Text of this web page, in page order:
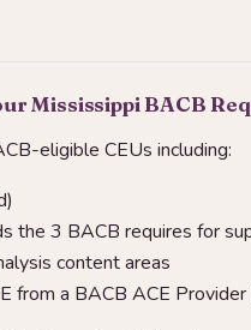
Mississippi BACB
eligible CEUs including:
the 3 BACB requires for
content areas
from a BACB ACE